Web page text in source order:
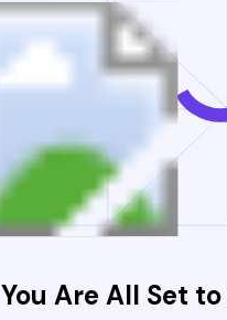
You Are All Set to